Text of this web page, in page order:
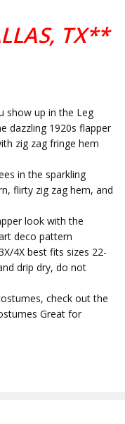
TX**
show up in the Leg
dazzling 1920s flapper
zig zag fringe hem
in the sparkling
flirty zig zag hem, and
look with the
deco pattern
4X best fits sizes 22-
drip dry, do not
check out the
Great for